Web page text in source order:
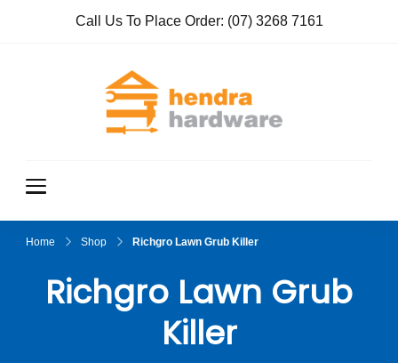
Call Us To Place Order: (07) 3268 7161
Home Shop Richgro Lawn Grub Killer
Richgro Lawn Grub
Killer